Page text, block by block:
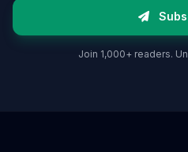
Join 1,000+ readers.